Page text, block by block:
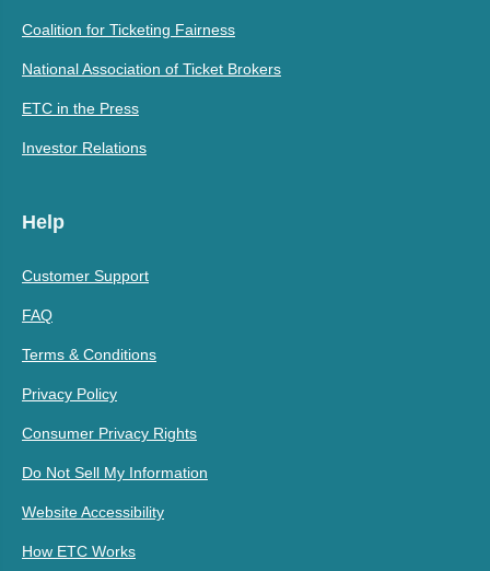
Coalition for Ticketing Fairness
National Association of Ticket Brokers
ETC in the Press
Investor Relations
Help
Customer Support
FAQ
Terms & Conditions
Privacy Policy
Consumer Privacy Rights
Do Not Sell My Information
Website Accessibility
How ETC Works